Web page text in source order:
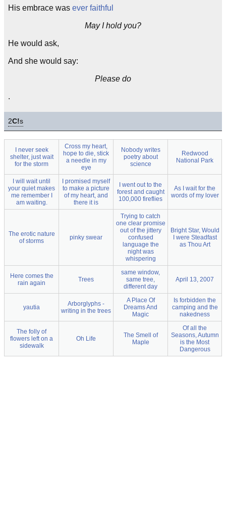
His embrace was ever faithful
May I hold you?
He would ask,
And she would say:
Please do
.
2C!s
I never seek
shelter, just wait
for the storm
Cross my heart,
hope to die, stick
a needle in my
eye
Nobody writes
poetry about
science
Redwood
National Park
I will wait until
your quiet makes
me remember I
am waiting.
I promised myself
to make a picture
of my heart, and
there it is
I went out to the
forest and caught
100,000 fireflies
As I wait for the
words of my lover
The erotic nature
of storms
pinky swear
Trying to catch
one clear promise
out of the jittery
confused
language the
night was
whispering
Bright Star, Would
I were Steadfast
as Thou Art
Here comes the
rain again
Trees
same window,
same tree,
different day
April 13, 2007
yautia
Arborglyphs -
writing in the trees
A Place Of
Dreams And
Magic
Is forbidden the
camping and the
nakedness
The folly of
flowers left on a
sidewalk
Oh Life
The Smell of
Maple
Of all the
Seasons, Autumn
is the Most
Dangerous